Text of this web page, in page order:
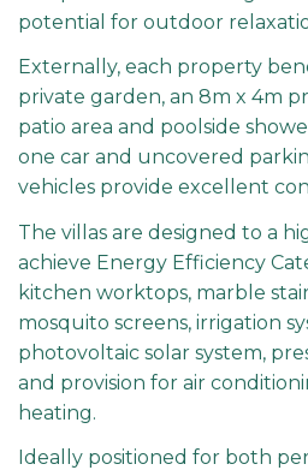
potential for outdoor
Externally, each property
private garden, an 8m x 4m
patio area and poolside
one car and uncovered
vehicles provide excellent
The villas are designed to a
achieve Energy Efficiency
kitchen worktops, marble
mosquito screens, irrigation
photovoltaic solar system,
and provision for air
heating.
Ideally positioned for both